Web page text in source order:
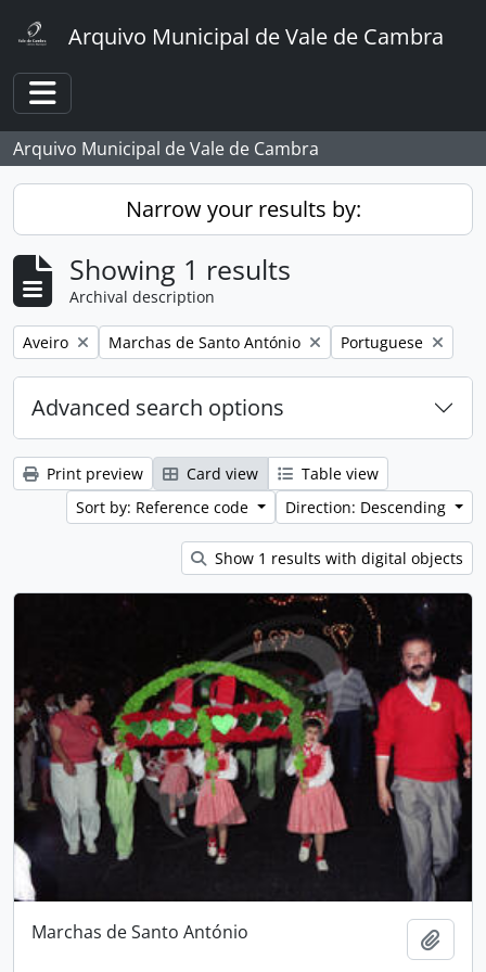
Arquivo Municipal de Vale de Cambra
Toggle navigation
Arquivo Municipal de Vale de Cambra
Narrow your results by:
Showing 1 results
Archival description
Remove filter:
Aveiro Remove filter:
Marchas de Santo António Remove filter:
Portuguese
Advanced search options
Print preview Card view
Table view
Sort by: Reference code
Direction: Descending
Show 1 results with digital objects
Marchas de Santo António